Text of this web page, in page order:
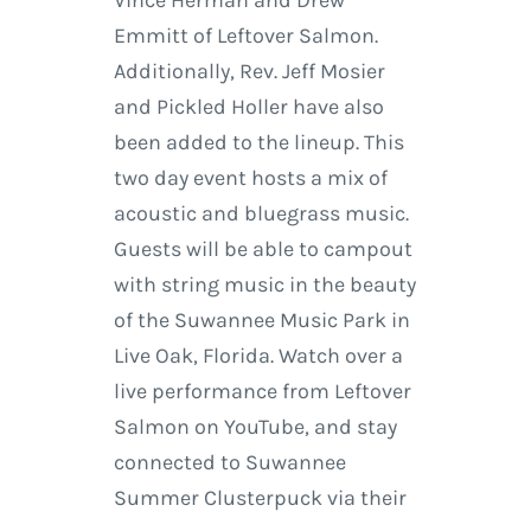
Emmitt of Leftover Salmon.
Additionally, Rev. Jeff Mosier
and Pickled Holler have also
been added to the lineup. This
two day event hosts a mix of
acoustic and bluegrass music.
Guests will be able to campout
with string music in the beauty
of the Suwannee Music Park in
Live Oak, Florida. Watch over a
live performance from Leftover
Salmon on YouTube, and stay
connected to Suwannee
Summer Clusterpuck via their